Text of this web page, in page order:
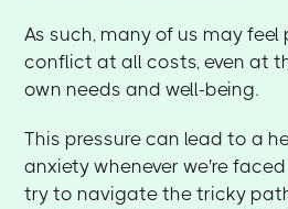
As such, many of us may
conflict at all costs, even at
own needs and well-being.
This pressure can lead to a
anxiety whenever we're
try to navigate the tricky